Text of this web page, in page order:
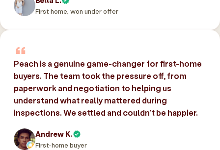
First home, won under offer
Peach is a genuine game-changer for first-home
buyers. The team took the pressure off, from
paperwork and negotiation to helping us
understand what really mattered during
inspections. We settled and couldn’t be happier.
Andrew K.
First-home buyer